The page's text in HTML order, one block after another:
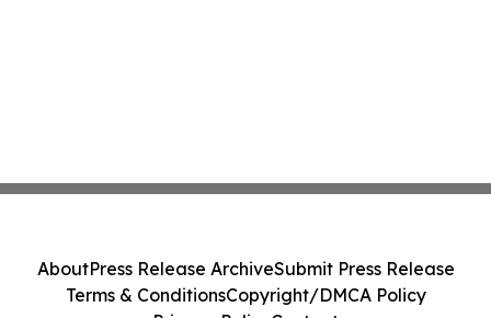
AboutPress Release ArchiveSubmit Press Release
Terms & ConditionsCopyright/DMCA Policy